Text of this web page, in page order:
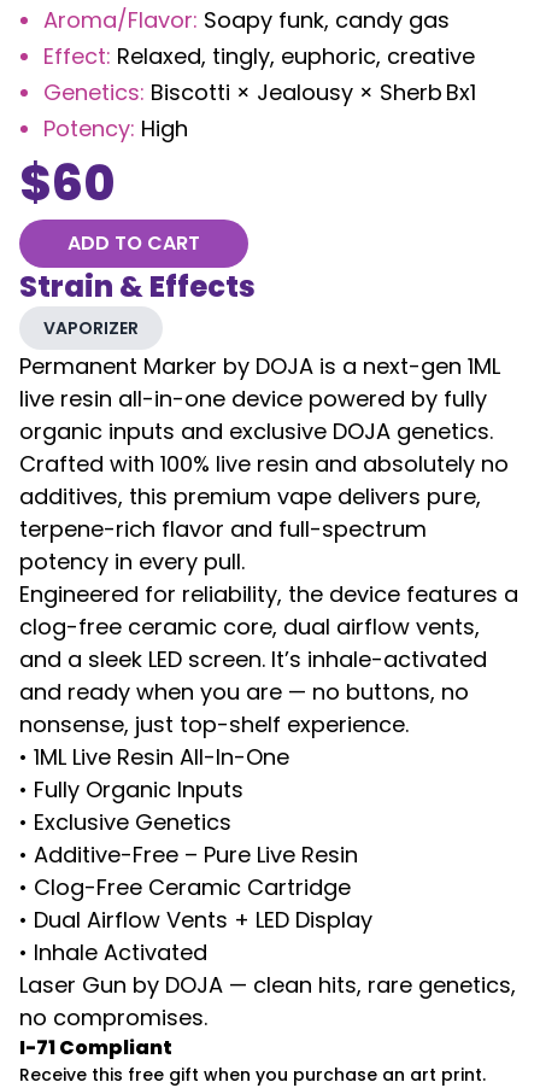
Aroma/Flavor: Soapy funk, candy gas
Effect: Relaxed, tingly, euphoric, creative
Genetics: Biscotti × Jealousy × Sherb Bx1
Potency: High
$60
ADD TO CART
Strain & Effects
VAPORIZER
Permanent Marker by DOJA is a next-gen 1ML
live resin all-in-one device powered by fully
organic inputs and exclusive DOJA genetics.
Crafted with 100% live resin and absolutely no
additives, this premium vape delivers pure,
terpene-rich flavor and full-spectrum
potency in every pull.
Engineered for reliability, the device features a
clog-free ceramic core, dual airflow vents,
and a sleek LED screen. It’s inhale-activated
and ready when you are — no buttons, no
nonsense, just top-shelf experience.
• 1ML Live Resin All-In-One
• Fully Organic Inputs
• Exclusive Genetics
• Additive-Free – Pure Live Resin
• Clog-Free Ceramic Cartridge
• Dual Airflow Vents + LED Display
• Inhale Activated
Laser Gun by DOJA — clean hits, rare genetics,
no compromises.
I-71 Compliant
Receive this free gift when you purchase an art print.